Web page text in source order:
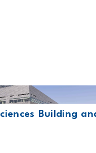
Building